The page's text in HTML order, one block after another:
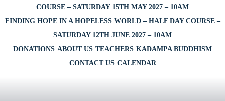
COURSE – SATURDAY 15TH MAY 2027 – 10AM
FINDING HOPE IN A HOPELESS WORLD – HALF DAY COURSE –
SATURDAY 12TH JUNE 2027 – 10AM
DONATIONS ABOUT US TEACHERS KADAMPA BUDDHISM
CONTACT US CALENDAR